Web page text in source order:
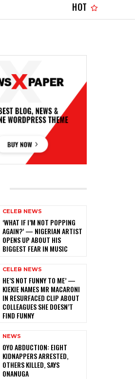
HOT
CELEB NEWS
‎‘WHAT IF I’M NOT POPPING
AGAIN?’ — NIGERIAN ARTIST
OPENS UP ABOUT HIS
BIGGEST FEAR IN MUSIC
CELEB NEWS
HE’S NOT FUNNY TO ME’ —
KIEKIE NAMES MR MACARONI
IN RESURFACED CLIP ABOUT
COLLEAGUES SHE DOESN’T
FIND FUNNY
NEWS
‎OYO ABDUCTION: EIGHT
KIDNAPPERS ARRESTED,
OTHERS KILLED, SAYS
ONANUGA